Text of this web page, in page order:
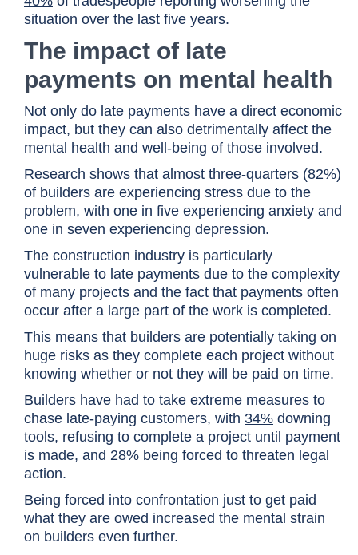
situation over the last five years.
The impact of late
payments on mental health
Not only do late payments have a direct economic
impact, but they can also detrimentally affect the
mental health and well-being of those involved.
Research shows that almost three-quarters (82%)
of builders are experiencing stress due to the
problem, with one in five experiencing anxiety and
one in seven experiencing depression.
The construction industry is particularly
vulnerable to late payments due to the complexity
of many projects and the fact that payments often
occur after a large part of the work is completed.
This means that builders are potentially taking on
huge risks as they complete each project without
knowing whether or not they will be paid on time.
Builders have had to take extreme measures to
chase late-paying customers, with 34% downing
tools, refusing to complete a project until payment
is made, and 28% being forced to threaten legal
action.
Being forced into confrontation just to get paid
what they are owed increased the mental strain
on builders even further.